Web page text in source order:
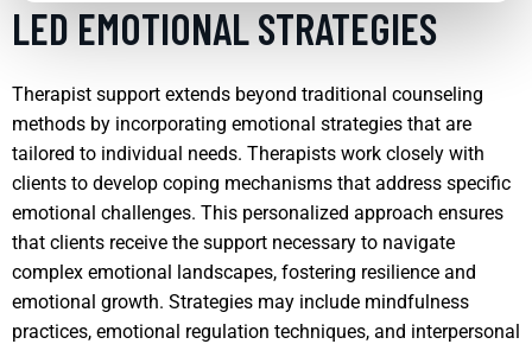
LED EMOTIONAL STRATEGIES
Therapist support extends beyond traditional counseling
methods by incorporating emotional strategies that are
tailored to individual needs. Therapists work closely with
clients to develop coping mechanisms that address specific
emotional challenges. This personalized approach ensures
that clients receive the support necessary to navigate
complex emotional landscapes, fostering resilience and
emotional growth. Strategies may include mindfulness
practices, emotional regulation techniques, and interpersonal